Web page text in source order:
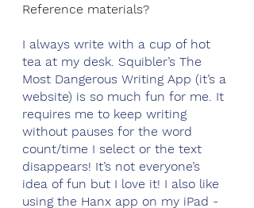
Reference materials?
I always write with a cup of hot
tea at my desk. Squibler’s The
Most Dangerous Writing App (it’s a
website) is so much fun for me. It
requires me to keep writing
without pauses for the word
count/time I select or the text
disappears! It’s not everyone’s
idea of fun but I love it! I also like
using the Hanx app on my iPad -